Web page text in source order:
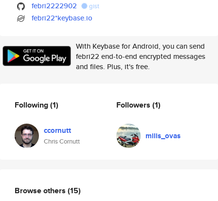
febri2222902
gist
febri22*keybase.io
With Keybase for Android, you can send
febri22 end-to-end encrypted messages
and files. Plus, it's free.
Following(1)
ccornutt
Chris Cornutt
Followers (1)
milis_ovas
Browse others (15)